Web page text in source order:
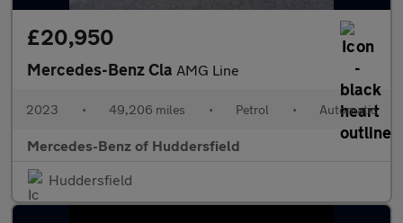
£20,950
Mercedes-Benz Cla AMG Line
2023 • 49,206 miles • Petrol • Automatic
Mercedes-Benz of Huddersfield
Huddersfield